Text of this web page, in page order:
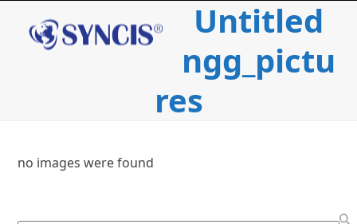
contentmobile
mobile
Untitled
ngg_pictu
res
no images were found